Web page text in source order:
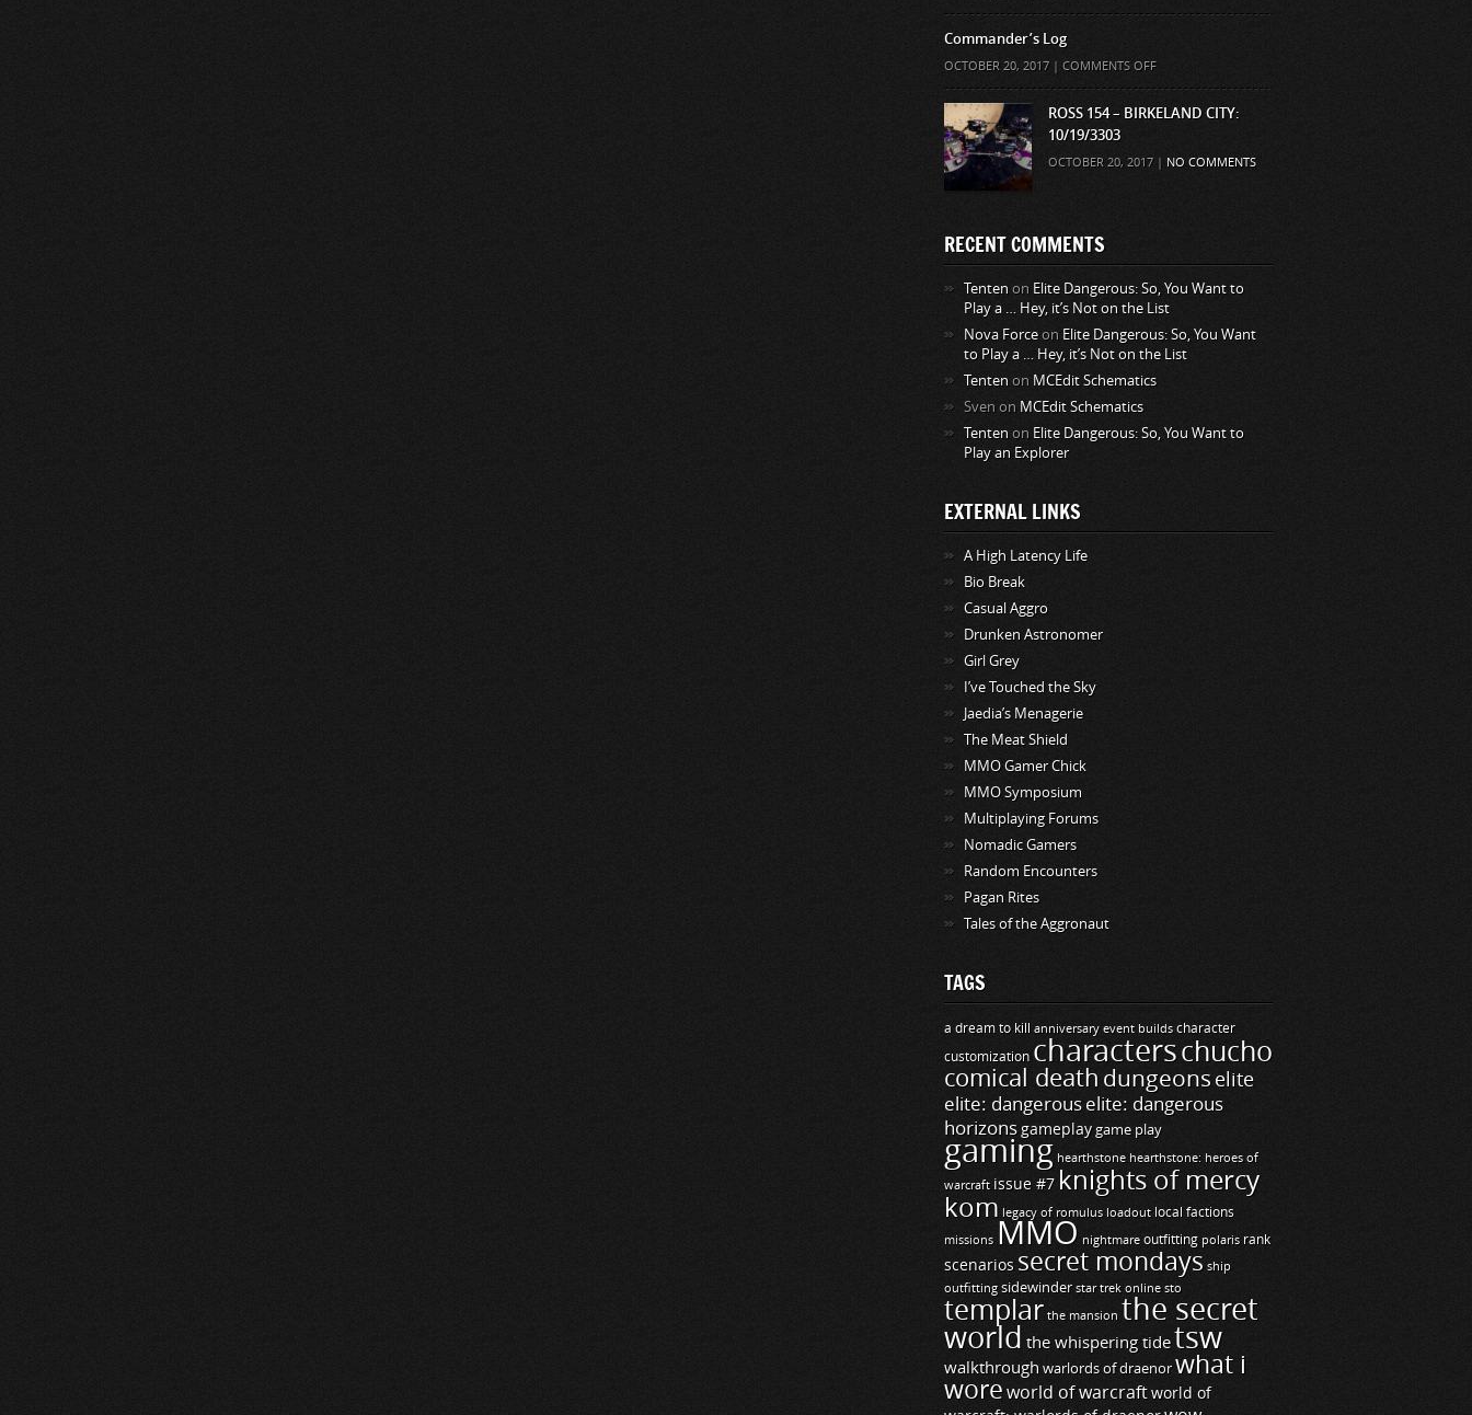
Commander’s Log
OCTOBER 20, 2017 | COMMENTS OFFON
COMMANDER’S
LOG
ROSS 154 – BIRKELAND CITY:
10/19/3303
OCTOBER 20, 2017 | NO COMMENTS
RECENT COMMENTS
Tenten on Elite Dangerous: So, You Want to
Play a … Hey, it’s Not on the List
Nova Force on Elite Dangerous: So, You Want
to Play a … Hey, it’s Not on the List
Tenten on MCEdit Schematics
Sven on MCEdit Schematics
Tenten on Elite Dangerous: So, You Want to
Play an Explorer
EXTERNAL LINKS
A High Latency Life
Bio Break
Casual Aggro
Drunken Astronomer
Girl Grey
I’ve Touched the Sky
Jaedia’s Menagerie
The Meat Shield
MMO Gamer Chick
MMO Symposium
Multiplaying Forums
Nomadic Gamers
Random Encounters
Pagan Rites
Tales of the Aggronaut
TAGS
a dream to kill anniversary event builds character
customization characterschucho
comical death dungeonselite
elite: dangerous elite: dangerous
horizonsgameplay game play
gaming hearthstone hearthstone: heroes of
warcraft issue #7 knights of mercy
kom legacy of romulus loadout local factions
missions MMO nightmare outfitting polaris rank
scenarios secret mondays ship
outfitting sidewinder star trek online sto
templar the mansion the secret
world the whispering tidetsw
walkthrough warlords of draenor what i
woreworld of warcraftworld of